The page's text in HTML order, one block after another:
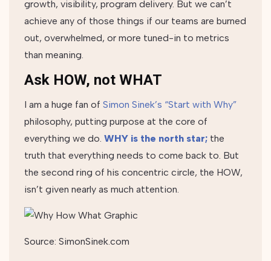
growth, visibility, program delivery. But we can’t
achieve any of those things if our teams are burned
out, overwhelmed, or more tuned-in to metrics
than meaning.
Ask HOW, not WHAT
I am a huge fan of Simon Sinek’s “Start with Why”
philosophy, putting purpose at the core of
everything we do. WHY is the north star; the
truth that everything needs to come back to. But
the second ring of his concentric circle, the HOW,
isn’t given nearly as much attention.
Source: SimonSinek.com